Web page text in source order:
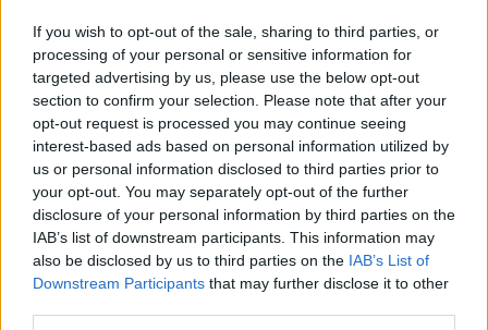
If you wish to opt-out of the sale, sharing to third parties, or
processing of your personal or sensitive information for
targeted advertising by us, please use the below opt-out
section to confirm your selection. Please note that after your
opt-out request is processed you may continue seeing
interest-based ads based on personal information utilized by
us or personal information disclosed to third parties prior to
your opt-out. You may separately opt-out of the further
disclosure of your personal information by third parties on the
IAB’s list of downstream participants. This information may
also be disclosed by us to third parties on the IAB’s List of
Downstream Participants that may further disclose it to other
91’
Yoshida
Ferrari A.
93’ Kumbulla
Oliveira
Pellegrini Lo.